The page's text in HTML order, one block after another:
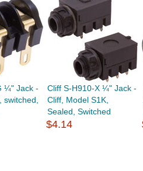
¼" Jack -
switched,
Cliff S-H910-X ¼" Jack -
Cliff, Model S1K,
Sealed, Switched
$4.14